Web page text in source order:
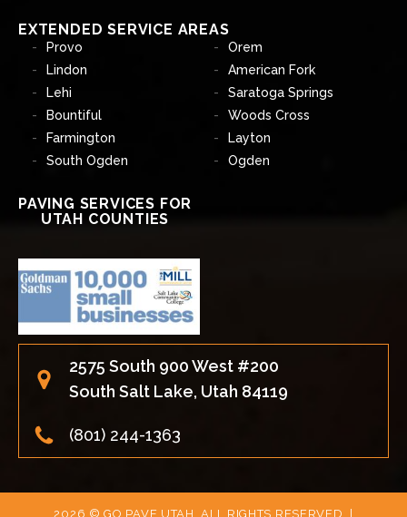
EXTENDED SERVICE AREAS
Provo
Orem
Lindon
American Fork
Lehi
Saratoga Springs
Bountiful
Woods Cross
Farmington
Layton
South Ogden
Ogden
PAVING SERVICES FOR
UTAH COUNTIES
2575 South 900 West #200
South Salt Lake, Utah 84119
(801) 244-1363
2026 © GO PAVE UTAH, ALL RIGHTS RESERVED. |